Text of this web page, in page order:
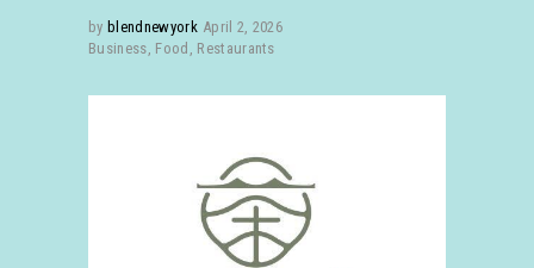
by blendnewyork April 2, 2026
Business, Food , Restaurants